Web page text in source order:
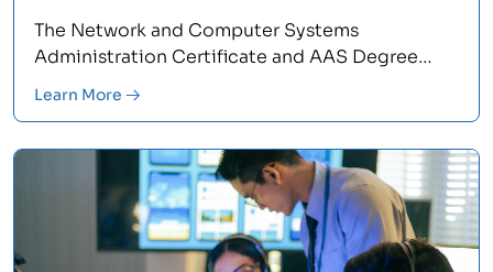
The Network and Computer Systems
Administration Certificate and AAS Degree
practical experience and industry support it
Learn more.<
Learn More